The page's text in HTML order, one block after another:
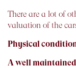
There are a lot of
valuation of the
Physical
A well